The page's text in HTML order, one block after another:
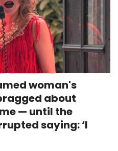
woman's
about
— until the
saying: ‘I